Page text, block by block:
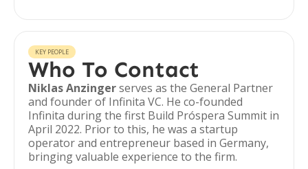
KEY PEOPLE
Who To Contact
Niklas Anzingerserves as the General Partner
and founder of Infinita VC. He co-founded
Infinita during the first Build Próspera Summit in
April 2022. Prior to this, he was a startup
operator and entrepreneur based in Germany,
bringing valuable experience to the firm.